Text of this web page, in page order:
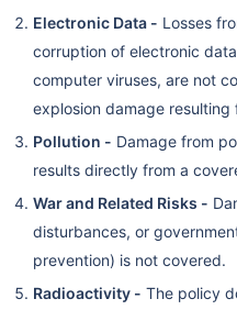
Electronic Data - Losses
corruption of electronic
computer viruses, are not
explosion damage resulting
Pollution - Damage from
results directly from a
War and Related Risks -
disturbances, or
prevention) is not covered.
Radioactivity - The policy